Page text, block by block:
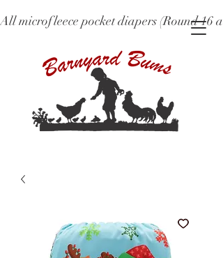
All microfleece pocket diapers (Round